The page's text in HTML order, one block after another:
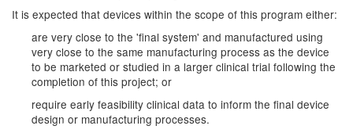
It is expected that devices within the scope of this program either:
are very close to the 'final system' and manufactured using
very close to the same manufacturing process as the device
to be marketed or studied in a larger clinical trial following the
completion of this project; or
require early feasibility clinical data to inform the final device
design or manufacturing processes.